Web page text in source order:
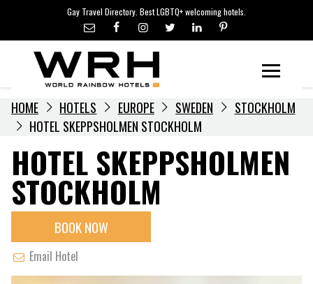
content
Gay Travel Directory. Best LGBTQ+ welcoming hotels.
LGBTQ+ TRAVEL NEWS
LGBTQ+ EVENTS
HOTELIERS
HOME HOTELS EUROPE SWEDEN
STOCKHOLM
HOTEL SKEPPSHOLMEN STOCKHOLM
HOTEL SKEPPSHOLMEN
STOCKHOLM
BOOK NOW
Email Hotel